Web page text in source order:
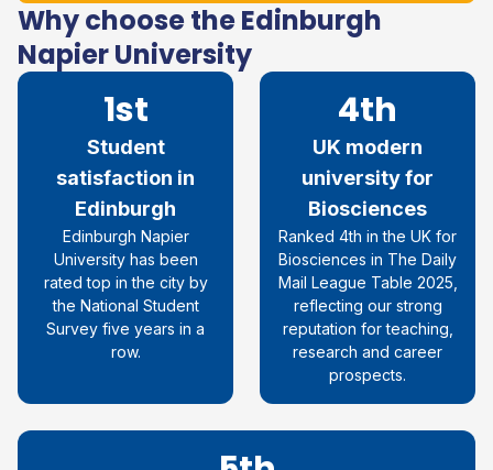
Why choose the Edinburgh
Napier University
1st
Student
satisfaction in
Edinburgh
Edinburgh Napier
University has been
rated top in the city by
the National Student
Survey five years in a
row.
4th
UK modern
university for
Biosciences
Ranked 4th in the UK for
Biosciences in The Daily
Mail League Table 2025,
reflecting our strong
reputation for teaching,
research and career
prospects.